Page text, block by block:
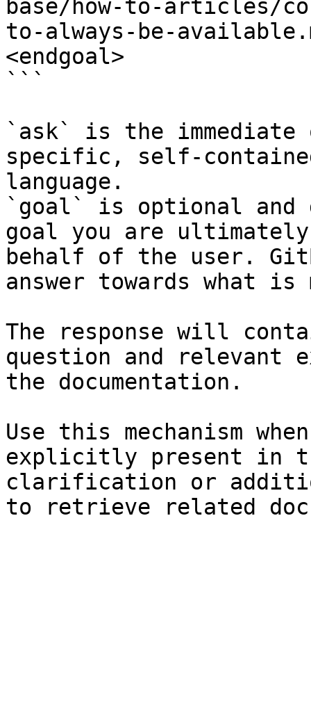
base/how-to-articles/
to-always-be-
<endgoal>
```
`ask` is the
specific, self-
language.
`goal` is optional and
goal you are
behalf of the user.
answer towards what
The response will
question and relevant
the documentation.
Use this mechanism
explicitly present in
clarification or